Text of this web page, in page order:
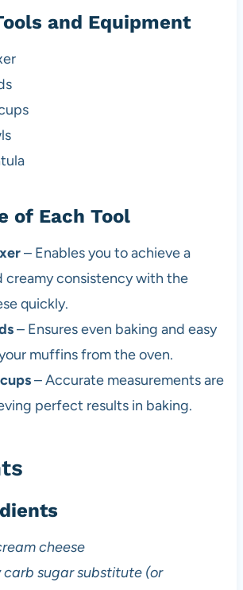
and Equipment
of Each Tool
– Enables you to achieve a
creamy consistency with the
quickly.
– Ensures even baking and easy
muffins from the oven.
– Accurate measurements are
perfect results in baking.
cheese
carb sugar substitute (or